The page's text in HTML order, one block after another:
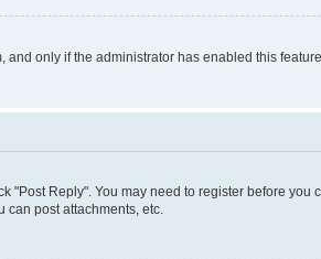
only if the administrator has enabled this
"Post Reply". You may need to register before
can post attachments, etc.